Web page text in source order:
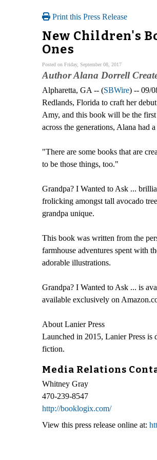
Print this Press Release
New Children's
Ones
Posted on Friday, September 08, 2017
Author Alana Dorrell
Alpharetta, GA -- (SBWire) -- 09/
Redlands, Florida to craft her
Amy, and this book will be the
across the generations, Alana had
"There are some books that are
to be those things, too."
Grandpa? I Wanted to Ask ...
frolicking amongst tall avocado
grandpa unique.
This book was written from the
farmhouse adventures spent with
adorable illustrations.
Grandpa? I Wanted to Ask ... is
available exclusively on
About Lanier Press
Launched in 2015, Lanier Press
fiction.
Media Relations
Whitney Gray
470-239-8547
http://booklogix.com/
View this press release online at: